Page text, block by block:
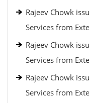
Rajeev Chowk
Services from
Rajeev Chowk
Services from
Rajeev Chowk
Services from